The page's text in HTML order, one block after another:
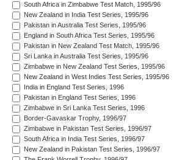
South Africa in Zimbabwe Test Match, 1995/96
New Zealand in India Test Series, 1995/96
Pakistan in Australia Test Series, 1995/96
England in South Africa Test Series, 1995/96
Pakistan in New Zealand Test Match, 1995/96
Sri Lanka in Australia Test Series, 1995/96
Zimbabwe in New Zealand Test Series, 1995/96
New Zealand in West Indies Test Series, 1995/96
India in England Test Series, 1996
Pakistan in England Test Series, 1996
Zimbabwe in Sri Lanka Test Series, 1996
Border-Gavaskar Trophy, 1996/97
Zimbabwe in Pakistan Test Series, 1996/97
South Africa in India Test Series, 1996/97
New Zealand in Pakistan Test Series, 1996/97